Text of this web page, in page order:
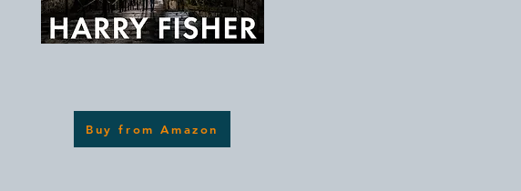
Buy from Amazon